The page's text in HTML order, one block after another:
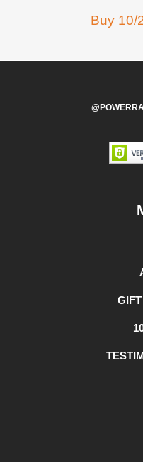
Buy 10/